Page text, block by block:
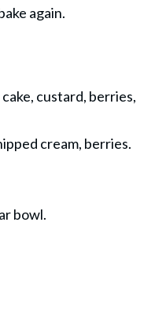
again.
custard, berries,
cream, berries.
bowl.